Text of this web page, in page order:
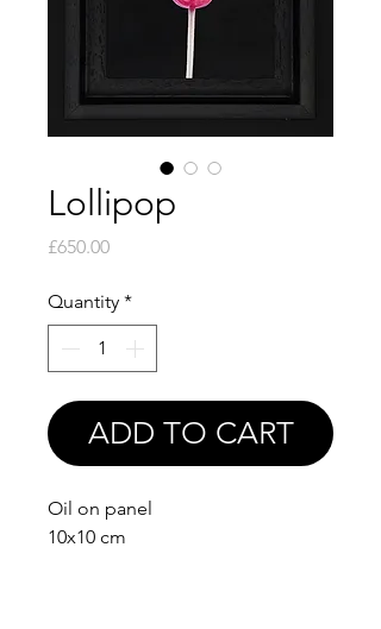
Lollipop
£650.00Price
Quantity *
ADD TO CART
Oil on panel
10x10 cm